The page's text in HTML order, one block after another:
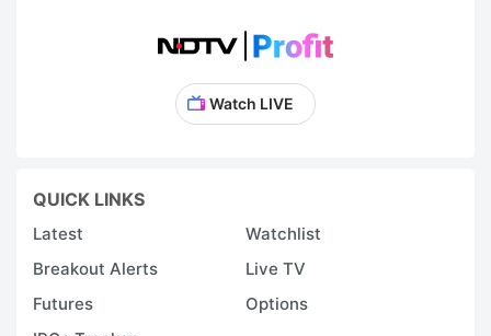
Watch LIVE
QUICK LINKS
Latest
Watchlist
Breakout Alerts
Live TV
Futures
Options